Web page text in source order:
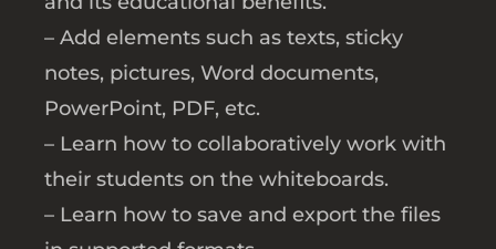
– Add elements such as texts, sticky
notes, pictures, Word documents,
PowerPoint, PDF, etc.
– Learn how to collaboratively work with
their students on the whiteboards.
– Learn how to save and export the files